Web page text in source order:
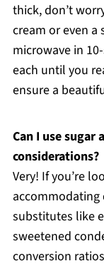
thick, don’t
cream or even
microwave in
each until you
ensure a
Can I use
considerations?
Very! If you’re
accommodating
substitutes like
sweetened
conversion